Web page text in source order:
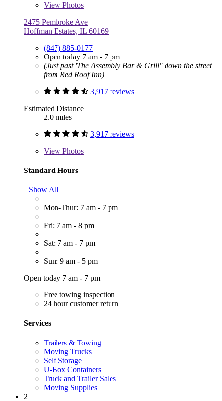
View Photos
2475 Pembroke Ave
Hoffman Estates, IL 60169
(847) 885-0177
Open today 7 am - 7 pm
(Just past 'The Assembly Bar & Grill" down the street
from Red Roof Inn)
3,917 reviews
Estimated Distance
2.0 miles
3,917 reviews
View Photos
Standard Hours
Show All
Mon-Thur: 7 am - 7 pm
Fri: 7 am - 8 pm
Sat: 7 am - 7 pm
Sun: 9 am - 5 pm
Open today 7 am - 7 pm
Free towing inspection
24 hour customer return
Services
Trailers & Towing
Moving Trucks
Self Storage
U-Box Containers
Truck and Trailer Sales
Moving Supplies
2